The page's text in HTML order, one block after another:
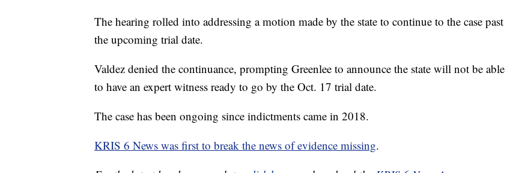
The hearing rolled into addressing a motion made by the state to continue to the case past
the upcoming trial date.
Valdez denied the continuance, prompting Greenlee to announce the state will not be able
to have an expert witness ready to go by the Oct. 17 trial date.
The case has been ongoing since indictments came in 2018.
KRIS 6 News was first to break the news of evidence missing.